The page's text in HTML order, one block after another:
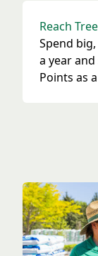
Reach
Spend
a year
Points as